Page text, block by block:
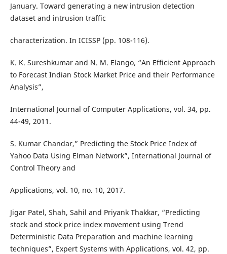
January. Toward generating a new intrusion detection
dataset and intrusion traffic
characterization. In ICISSP (pp. 108-116).
K. K. Sureshkumar and N. M. Elango, “An Efficient Approach
to Forecast Indian Stock Market Price and their Performance
Analysis”,
International Journal of Computer Applications, vol. 34, pp.
44-49, 2011.
S. Kumar Chandar,” Predicting the Stock Price Index of
Yahoo Data Using Elman Network”, International Journal of
Control Theory and
Applications, vol. 10, no. 10, 2017.
Jigar Patel, Shah, Sahil and Priyank Thakkar, “Predicting
stock and stock price index movement using Trend
Deterministic Data Preparation and machine learning
techniques”, Expert Systems with Applications, vol. 42, pp.